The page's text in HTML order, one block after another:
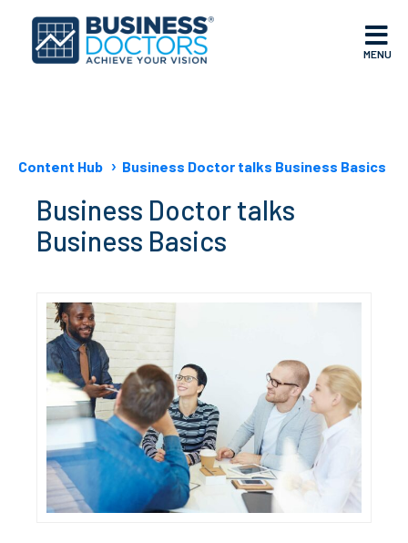
MENU
Content Hub Business Doctor talks Business Basics
Business Doctor talks
Business Basics